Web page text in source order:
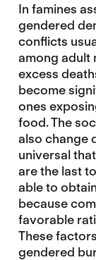
In famines
gendered
conflicts
among adult
excess
become
ones
food. The
also change
universal
are the last
able to
because
favorable
These
gendered